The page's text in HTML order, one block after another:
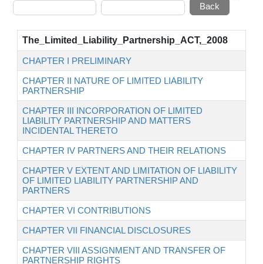
The_Limited_Liability_Partnership_ACT,_2008
CHAPTER I PRELIMINARY
CHAPTER II NATURE OF LIMITED LIABILITY
PARTNERSHIP
CHAPTER III INCORPORATION OF LIMITED
LIABILITY PARTNERSHIP AND MATTERS
INCIDENTAL THERETO
CHAPTER IV PARTNERS AND THEIR RELATIONS
CHAPTER V EXTENT AND LIMITATION OF LIABILITY
OF LIMITED LIABILITY PARTNERSHIP AND
PARTNERS
CHAPTER VI CONTRIBUTIONS
CHAPTER VII FINANCIAL DISCLOSURES
CHAPTER VIII ASSIGNMENT AND TRANSFER OF
PARTNERSHIP RIGHTS